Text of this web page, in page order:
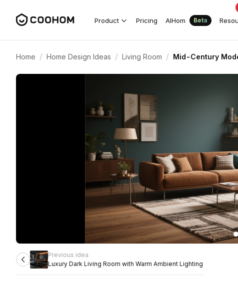
Product Pricing AIHom Beta
Home / Home Design Ideas / Living Room / Mid-Century
Previous idea
Luxury Dark Living Room with Warm Ambient Lighting